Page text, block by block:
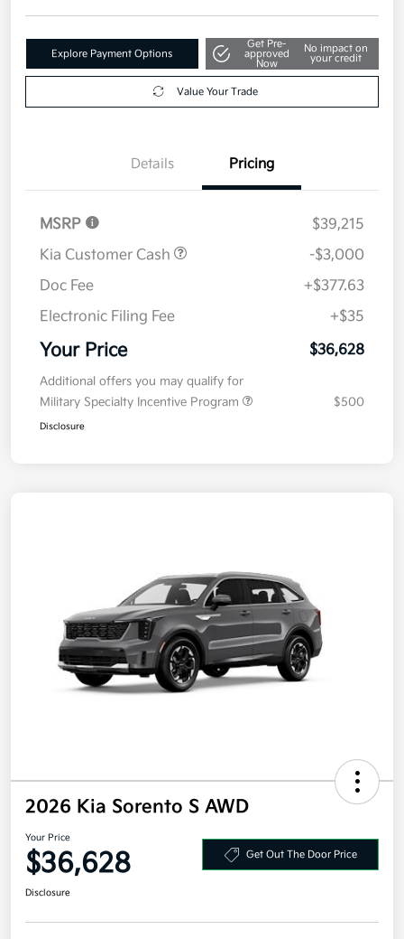
Explore Payment Options
Get Pre-
approved
Now
No impact on
your credit
Value Your Trade
Details Pricing
MSRP
$39,215
Kia Customer Cash
-$3,000
Doc Fee
+$377.63
Electronic Filing Fee
+$35
Your Price $36,628
Additional offers you may qualify for
Military Specialty Incentive Program
$500
Disclosure
2026 Kia Sorento S AWD
Your Price
$36,628 Get Out The Door Price
Disclosure